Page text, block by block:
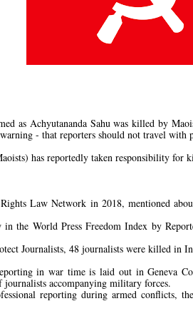
as Achyutananda Sahu was killed by
warning - that reporters should not travel
has reportedly taken responsibility for
Law Network in 2018, mentioned
the World Press Freedom Index by
Journalists, 48 journalists were killed in
in war time is laid out in Geneva
accompanying military forces.
reporting during armed conflicts,